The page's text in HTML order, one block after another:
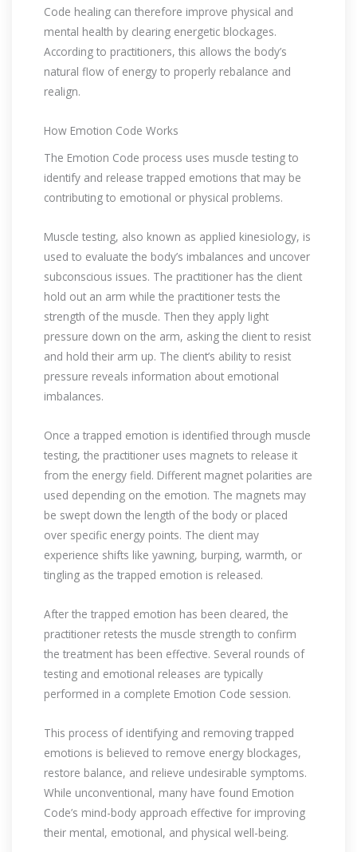
Code healing can therefore improve physical and
mental health by clearing energetic blockages.
According to practitioners, this allows the body’s
natural flow of energy to properly rebalance and
realign.
How Emotion Code Works
The Emotion Code process uses muscle testing to
identify and release trapped emotions that may be
contributing to emotional or physical problems.
Muscle testing, also known as applied kinesiology, is
used to evaluate the body’s imbalances and uncover
subconscious issues. The practitioner has the client
hold out an arm while the practitioner tests the
strength of the muscle. Then they apply light
pressure down on the arm, asking the client to resist
and hold their arm up. The client’s ability to resist
pressure reveals information about emotional
imbalances.
Once a trapped emotion is identified through muscle
testing, the practitioner uses magnets to release it
from the energy field. Different magnet polarities are
used depending on the emotion. The magnets may
be swept down the length of the body or placed
over specific energy points. The client may
experience shifts like yawning, burping, warmth, or
tingling as the trapped emotion is released.
After the trapped emotion has been cleared, the
practitioner retests the muscle strength to confirm
the treatment has been effective. Several rounds of
testing and emotional releases are typically
performed in a complete Emotion Code session.
This process of identifying and removing trapped
emotions is believed to remove energy blockages,
restore balance, and relieve undesirable symptoms.
While unconventional, many have found Emotion
Code’s mind-body approach effective for improving
their mental, emotional, and physical well-being.